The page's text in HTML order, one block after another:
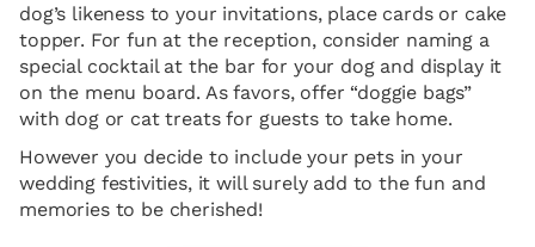
dog’s likeness to your invitations, place cards or cake
topper. For fun at the reception, consider naming a
special cocktail at the bar for your dog and display it
on the menu board. As favors, offer “doggie bags”
with dog or cat treats for guests to take home.
However you decide to include your pets in your
wedding festivities, it will surely add to the fun and
memories to be cherished!